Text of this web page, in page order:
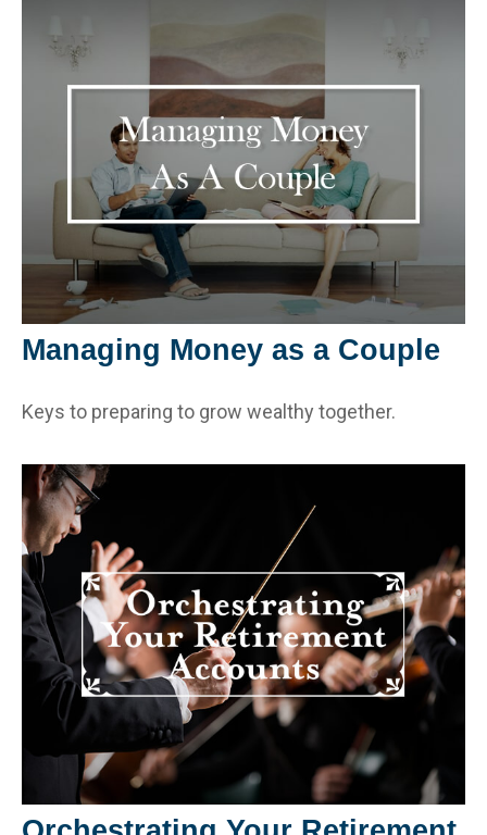
Managing Money as a Couple
Keys to preparing to grow wealthy together.